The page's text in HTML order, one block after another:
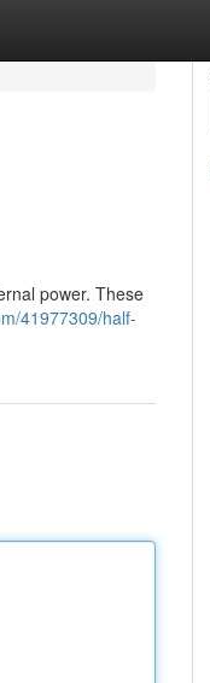
power. These
41977309/half-